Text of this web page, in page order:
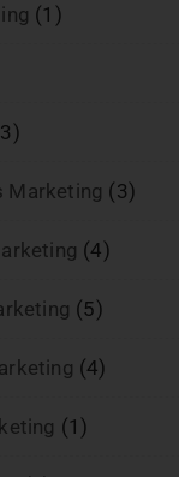
(1)
Marketing (3)
(4)
(5)
(4)
(1)